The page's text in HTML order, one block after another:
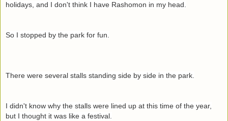
holidays, and I don't think I have Rashomon in my head.
So I stopped by the park for fun.
There were several stalls standing side by side in the park.
I didn't know why the stalls were lined up at this time of the year,
but I thought it was like a festival.